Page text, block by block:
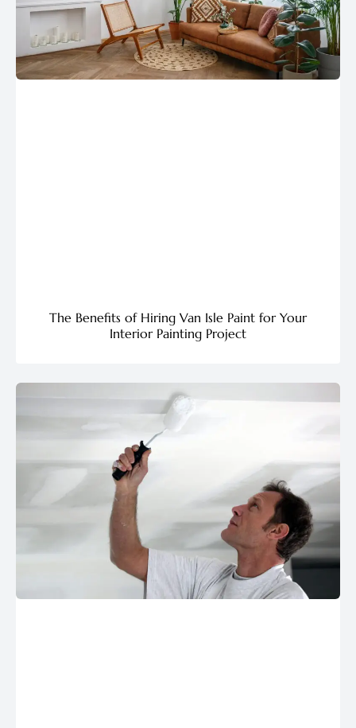
The Benefits of Hiring Van Isle Paint for Your
Interior Painting Project